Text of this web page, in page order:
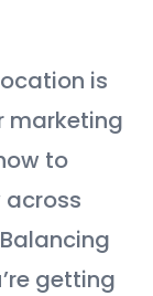
is
marketing
to
getting